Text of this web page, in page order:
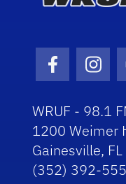
Facebook
WRUF - 98.1
1200 Weimer
Gainesville,
(352) 392-